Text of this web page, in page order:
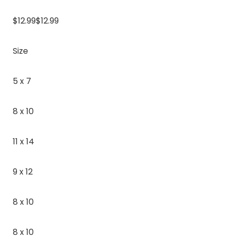
$12.99$12.99
Size
5 x 7
8 x 10
11 x 14
9 x 12
8 x 10
8 x 10